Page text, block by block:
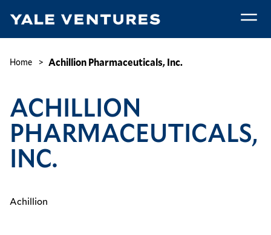
main
Pharmaceuticals,
Breadcrumb
Home Achillion Pharmaceuticals, Inc.
ACHILLION
PHARMACEUTICALS,
INC.
Achillion